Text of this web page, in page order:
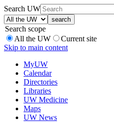
Search UW
Search scope
All the UW
Current site
Skip to main content
MyUW
Calendar
Directories
Libraries
UW Medicine
Maps
UW News